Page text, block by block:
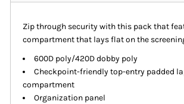
Zip through security with this pack that
compartment that lays flat on the
600D poly/420D dobby poly
Checkpoint-friendly top-entry padded
compartment
Organization panel